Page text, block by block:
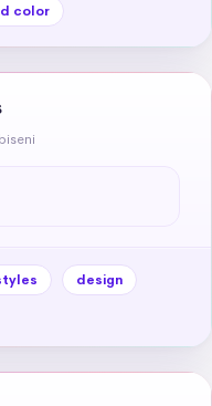
color
design